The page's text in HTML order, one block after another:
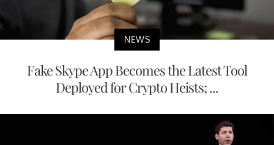
NEWS
Fake Skype App Becomes the Latest Tool
Deployed for Crypto Heists; ...